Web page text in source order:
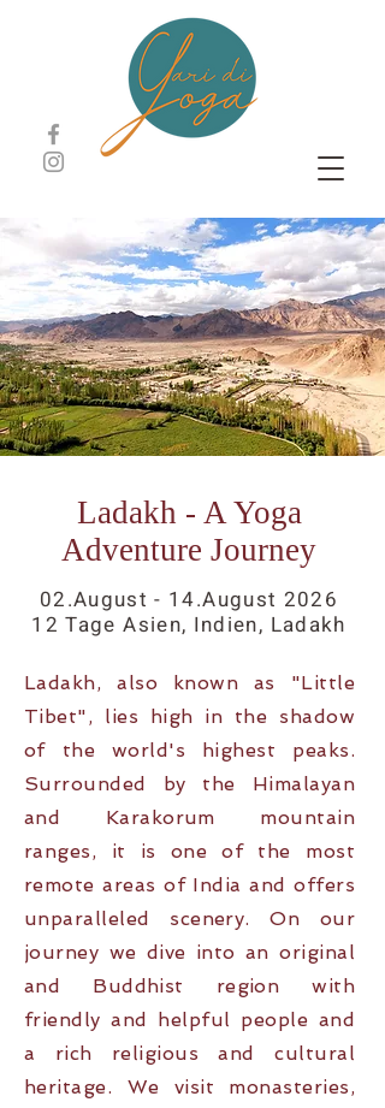
Ladakh - A Yoga
Adventure Journey
02.August - 14.August 2026
12 Tage Asien, Indien, Ladakh
Ladakh, also known as "Little
Tibet", lies high in the shadow
of the world's highest peaks.
Surrounded by the Himalayan
and Karakorum mountain
ranges, it is one of the most
remote areas of India and offers
unparalleled scenery. On our
journey we dive into an original
and Buddhist region with
friendly and helpful people and
a rich religious and cultural
heritage. We visit monasteries,